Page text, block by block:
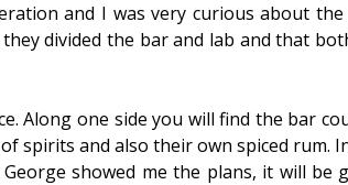
and I was very curious about
divided the bar and lab and that
Along one side you will find the bar
spirits and also their own spiced rum.
showed me the plans, it will be